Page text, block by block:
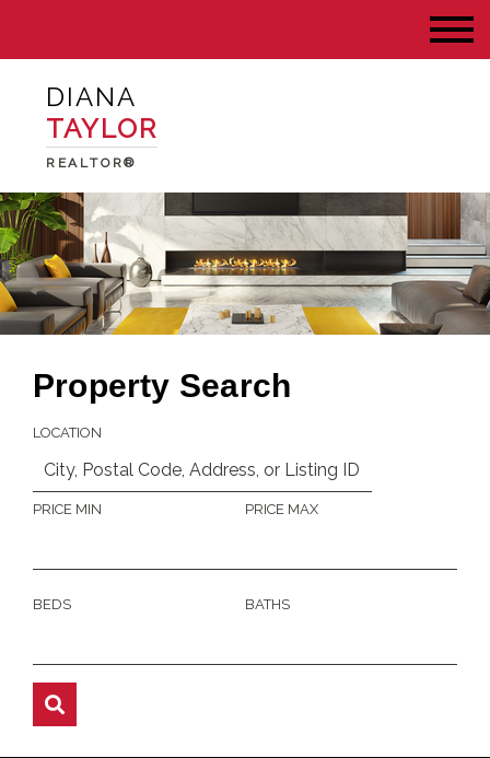
DIANA
TAYLOR
REALTOR®
Property Search
LOCATION
PRICE MIN PRICE MAX
BEDS BATHS